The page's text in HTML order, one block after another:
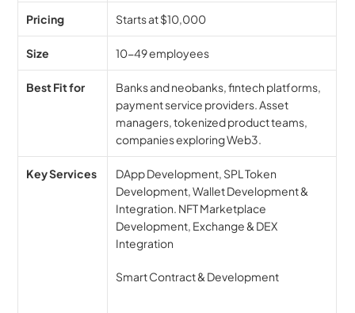
Pricing Starts at $10,000
Size 10-49 employees
Best Fit for
Banks and neobanks, fintech platforms,
payment service providers. Asset
managers, tokenized product teams,
companies exploring Web3.
Key Services
DApp Development, SPL Token
Development, Wallet Development &
Integration. NFT Marketplace
Development, Exchange & DEX
Integration
Smart Contract & Development